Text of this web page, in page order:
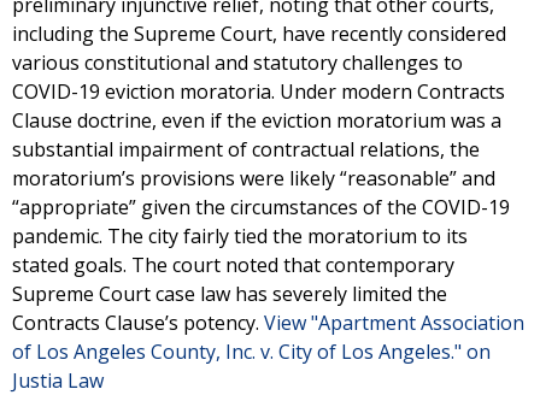
including the Supreme Court, have recently considered
various constitutional and statutory challenges to
COVID-19 eviction moratoria. Under modern Contracts
Clause doctrine, even if the eviction moratorium was a
substantial impairment of contractual relations, the
moratorium’s provisions were likely “reasonable” and
“appropriate” given the circumstances of the COVID-19
pandemic. The city fairly tied the moratorium to its
stated goals. The court noted that contemporary
Supreme Court case law has severely limited the
Contracts Clause’s potency. View "Apartment Association
of Los Angeles County, Inc. v. City of Los Angeles." on
Justia Law